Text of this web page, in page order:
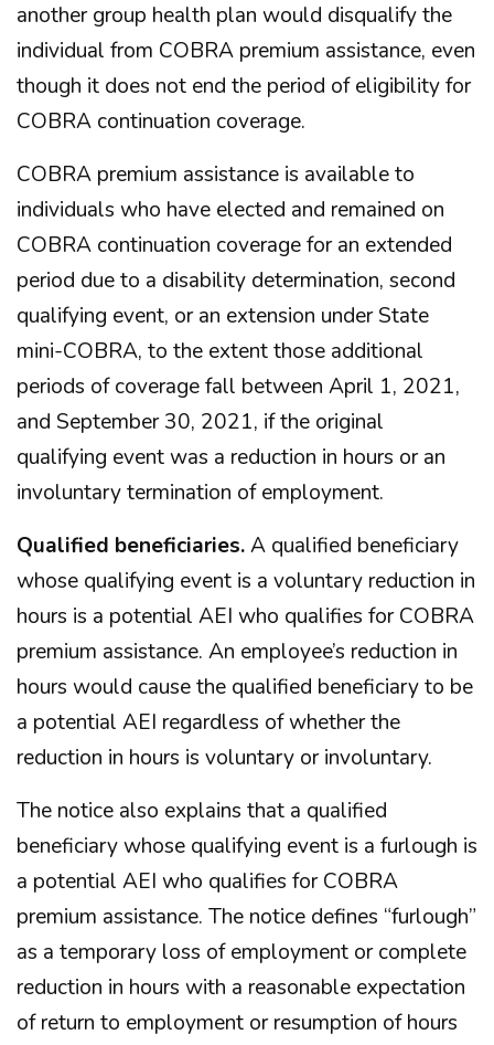
another group health plan would disqualify the
individual from COBRA premium assistance, even
though it does not end the period of eligibility for
COBRA continuation coverage.
COBRA premium assistance is available to
individuals who have elected and remained on
COBRA continuation coverage for an extended
period due to a disability determination, second
qualifying event, or an extension under State
mini-COBRA, to the extent those additional
periods of coverage fall between April 1, 2021,
and September 30, 2021, if the original
qualifying event was a reduction in hours or an
involuntary termination of employment.
Qualified beneficiaries.A qualified beneficiary
whose qualifying event is a voluntary reduction in
hours is a potential AEI who qualifies for COBRA
premium assistance. An employee’s reduction in
hours would cause the qualified beneficiary to be
a potential AEI regardless of whether the
reduction in hours is voluntary or involuntary.
The notice also explains that a qualified
beneficiary whose qualifying event is a furlough is
a potential AEI who qualifies for COBRA
premium assistance. The notice defines “furlough”
as a temporary loss of employment or complete
reduction in hours with a reasonable expectation
of return to employment or resumption of hours